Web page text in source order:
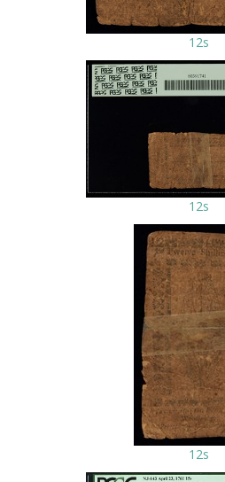
12s
12s
12s